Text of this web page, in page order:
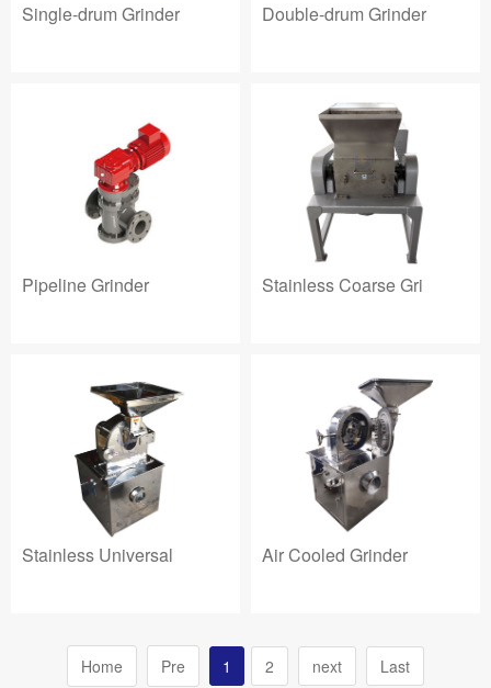
Single-drum Grinder Double-drum Grinder
Pipeline Grinder Stainless Coarse Gri
Stainless Universal Air Cooled Grinder
Home Pre 1 2 next Last